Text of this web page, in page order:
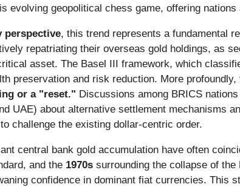
evolving geopolitical chess game, offering
perspective, this trend represents a fundamental
repatriating their overseas gold holdings, as
asset. The Basel III framework, which
preservation and risk reduction. More
or a "reset." Discussions among BRICS
UAE) about alternative settlement mechanisms
challenge the existing dollar-centric order.
central bank gold accumulation have often
and the 1970s surrounding the collapse of
confidence in dominant fiat currencies. This